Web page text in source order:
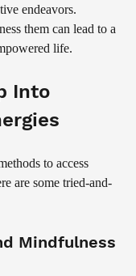
endeavors.
them can lead to a
life.
Into
to access
are some tried-and-
Mindfulness